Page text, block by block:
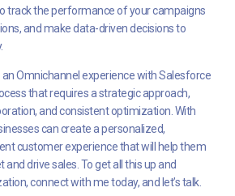
track the performance of your campaigns
and make data-driven decisions to
Omnichannel experience with Salesforce
that requires a strategic approach,
and consistent optimization. With
can create a personalized,
customer experience that will help them
drive sales. To get all this up and
connect with me today, and let’s talk.